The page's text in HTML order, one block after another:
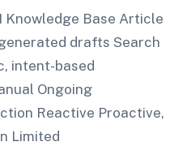
Knowledge Base Article
drafts Search
intent-based
Ongoing
Reactive Proactive,
Limited